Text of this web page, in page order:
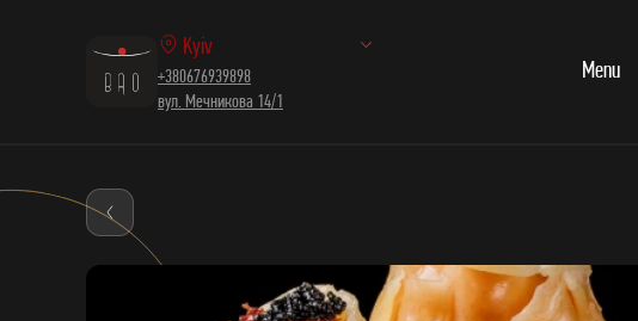
Kyiv
+380676939898
вул. Мечникова 14/1
Menu